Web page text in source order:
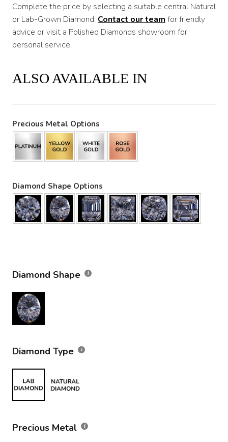
Complete the price by selecting a suitable central Natural
or Lab-Grown Diamond. Contact our team for friendly
advice or visit a Polished Diamonds showroom for
personal service.
ALSO AVAILABLE IN
Precious Metal Options
Diamond Shape Options
Diamond Shape
Diamond Type
Precious Metal